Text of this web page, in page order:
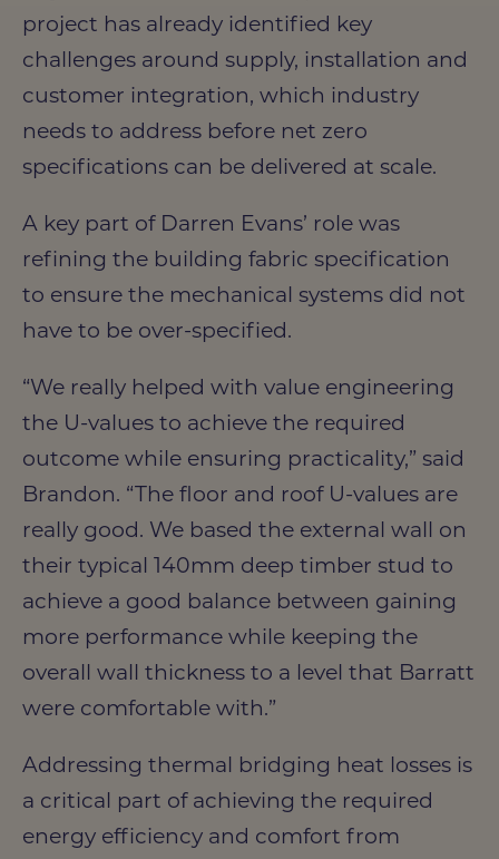
project has already identified key
challenges around supply, installation and
customer integration, which industry
needs to address before net zero
specifications can be delivered at scale.
A key part of Darren Evans’ role was
refining the building fabric specification
to ensure the mechanical systems did not
have to be over-specified.
“We really helped with value engineering
the U-values to achieve the required
outcome while ensuring practicality,” said
Brandon. “The floor and roof U-values are
really good. We based the external wall on
their typical 140mm deep timber stud to
achieve a good balance between gaining
more performance while keeping the
overall wall thickness to a level that Barratt
were comfortable with.”
Addressing thermal bridging heat losses is
a critical part of achieving the required
energy efficiency and comfort from